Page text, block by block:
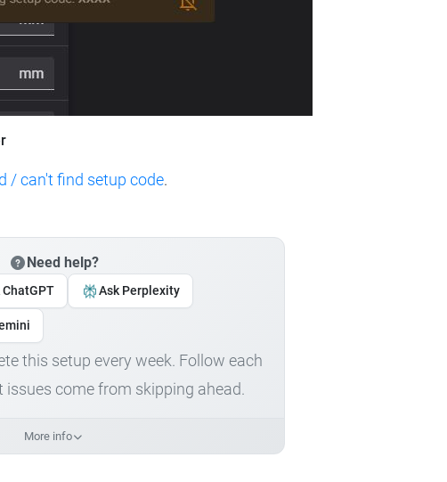
/ can't find setup code.
Need help?
ChatGPT Ask Perplexity
this setup every week. Follow each
issues come from skipping ahead.
More info